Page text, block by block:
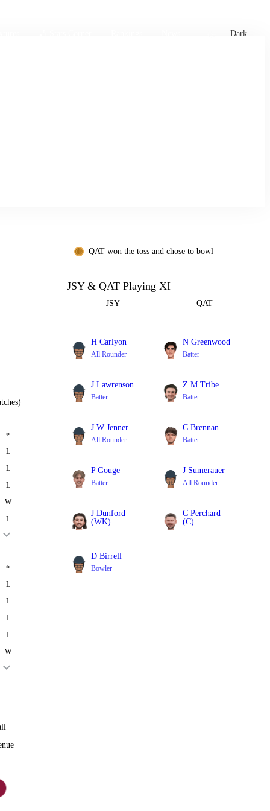
Dark
*
L
L
L
W
L
*
L
L
L
L
W
QAT won the toss and chose to bowl
JSY & QAT Playing XI
JSY QAT
H Carlyon
All Rounder
N Greenwood
Batter
J Lawrenson
Batter
Z M Tribe
Batter
J W Jenner
All Rounder
C Brennan
Batter
P Gouge
Batter
J Sumerauer
All Rounder
J Dunford
(WK)
C Perchard
(C)
D Birrell
Bowler